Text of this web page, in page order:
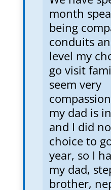
month
being
conduits
level my
go visit
seem very
my dad is
and I did
choice to
year, so I
my dad,
brother,